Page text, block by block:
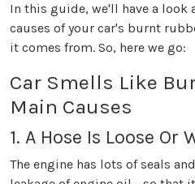
In this guide, we'll have a look
causes of your car's burnt
it comes from. So, here we go:
Car Smells Like
Main Causes
1. A Hose Is Loose Or
The engine has lots of seals